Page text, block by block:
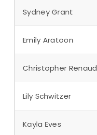
Sydney Grant
Emily Aratoon
Christopher Renaud
Lily Schwitzer
Kayla Eves